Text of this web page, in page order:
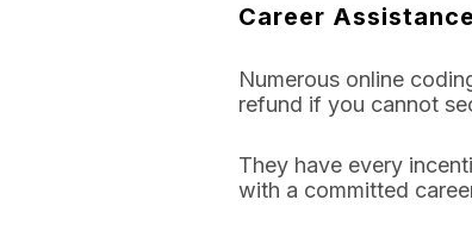
Career Assistance
Numerous online
refund if you cannot
They have every
with a committed